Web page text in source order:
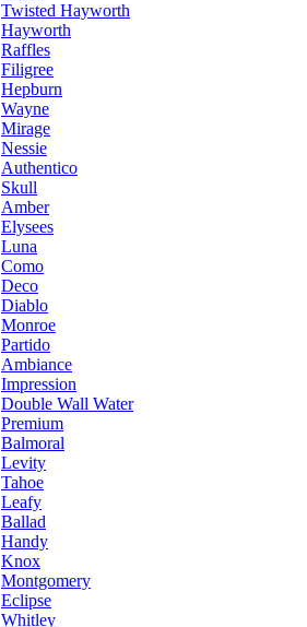
Twisted Hayworth
Hayworth
Raffles
Filigree
Hepburn
Wayne
Mirage
Nessie
Authentico
Skull
Amber
Elysees
Luna
Como
Deco
Diablo
Monroe
Partido
Ambiance
Impression
Double Wall Water
Premium
Balmoral
Levity
Tahoe
Leafy
Ballad
Handy
Knox
Montgomery
Eclipse
Whitley